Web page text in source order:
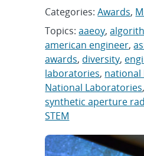
Categories:Awards,
Topics:aaeoy,
american engineer,
awards, diversity,
laboratories, national
National Laboratories
synthetic aperture
STEM